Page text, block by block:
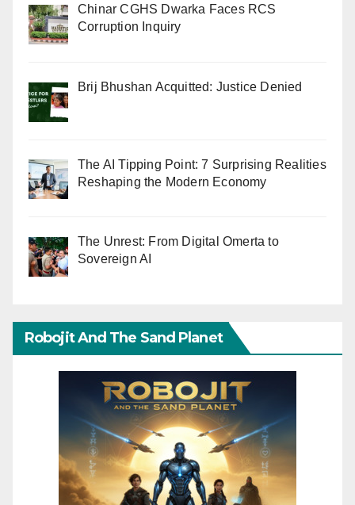
Chinar CGHS Dwarka Faces RCS
Corruption Inquiry
Brij Bhushan Acquitted: Justice Denied
The AI Tipping Point: 7 Surprising Realities
Reshaping the Modern Economy
The Unrest: From Digital Omerta to
Sovereign AI
Robojit And The Sand Planet